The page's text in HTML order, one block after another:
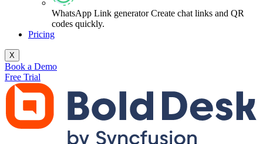
WhatsApp Link generator Create chat links and QR
codes quickly.
Pricing
X
Book a Demo
Free Trial